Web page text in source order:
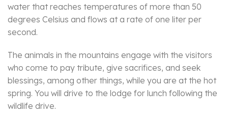
water that reaches temperatures of more than 50
degrees Celsius and flows at a rate of one liter per
second.
The animals in the mountains engage with the visitors
who come to pay tribute, give sacrifices, and seek
blessings, among other things, while you are at the hot
spring. You will drive to the lodge for lunch following the
wildlife drive.